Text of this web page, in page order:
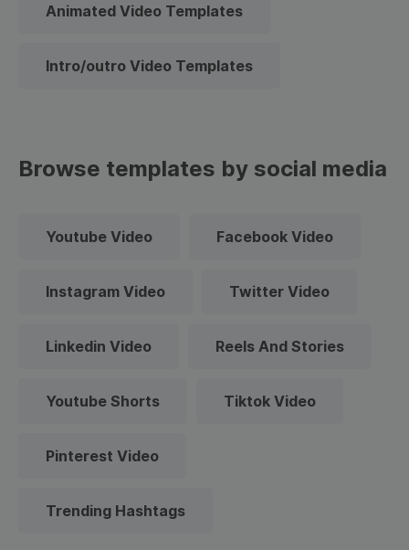
Animated Video Templates
Intro/outro Video Templates
Browse templates by social media
Youtube Video Facebook Video
Instagram Video Twitter Video
Linkedin Video Reels And Stories
Youtube Shorts Tiktok Video
Pinterest Video
Trending Hashtags